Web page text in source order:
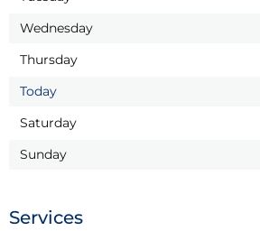
Wednesday
Thursday
Today
Saturday
Sunday
Services